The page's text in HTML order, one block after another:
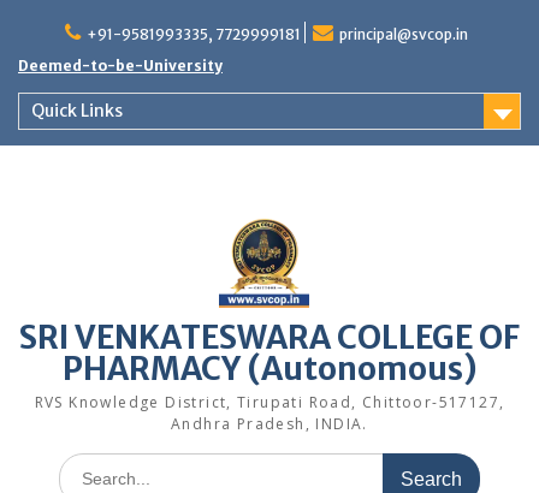
content
+91-9581993335, 7729999181
principal@svcop.in
Deemed-to-be-University
Quick Links
SRI VENKATESWARA COLLEGE OF
PHARMACY (Autonomous)
RVS Knowledge District, Tirupati Road, Chittoor-517127,
Andhra Pradesh, INDIA.
Search